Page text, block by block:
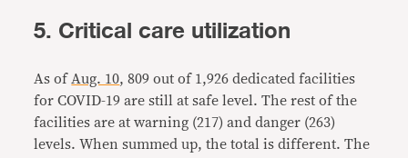
5. Critical care utilization
As of Aug. 10, 809 out of 1,926 dedicated facilities
for COVID-19 are still at safe level. The rest of the
facilities are at warning (217) and danger (263)
levels. When summed up, the total is different. The